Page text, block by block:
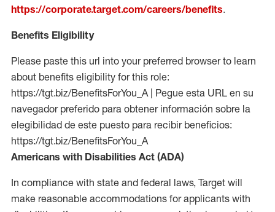
https://corporate.target.com/careers/benefits.
Benefits Eligibility
Please paste this url into your preferred browser to learn
about benefits eligibility for this role:
https://tgt.biz/BenefitsForYou_A | Pegue esta URL en su
navegador preferido para obtener información sobre la
elegibilidad de este puesto para recibir beneficios:
https://tgt.biz/BenefitsForYou_A
Americans with Disabilities Act (ADA)
In compliance with state and federal laws, Target will
make reasonable accommodations for applicants with